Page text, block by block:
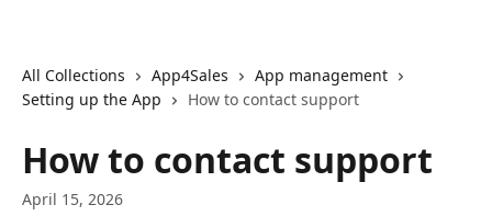
All Collections App4Sales
App management
Setting up the App
How to contact support
How to contact support
April 15, 2026